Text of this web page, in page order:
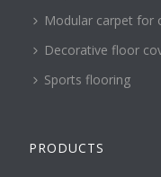
Modular carpet for
Decorative floor
Sports flooring
PRODUCTS